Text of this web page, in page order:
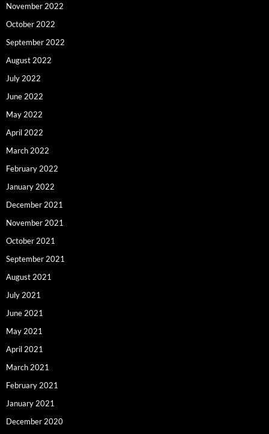
November 2022
October 2022
September 2022
August 2022
July 2022
June 2022
May 2022
April 2022
March 2022
February 2022
January 2022
December 2021
November 2021
October 2021
September 2021
August 2021
July 2021
June 2021
May 2021
April 2021
March 2021
February 2021
January 2021
December 2020